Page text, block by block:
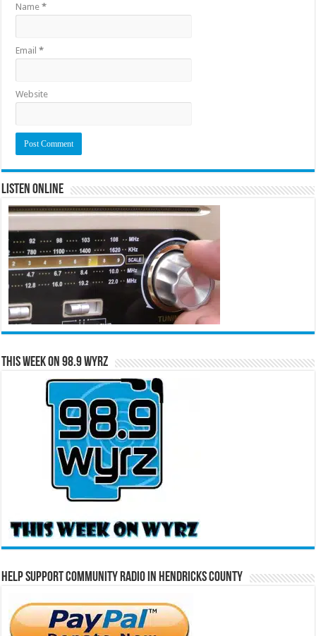
Name*
Email*
Website
Listen Online
This Week on 98.9 WYRZ
Help Support Community Radio in Hendricks County